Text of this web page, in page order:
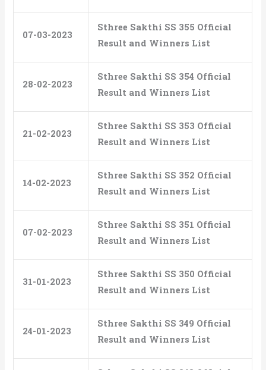
07-03-2023
Sthree Sakthi SS 355 Official
Result and Winners List
28-02-2023
Sthree Sakthi SS 354 Official
Result and Winners List
21-02-2023
Sthree Sakthi SS 353 Official
Result and Winners List
14-02-2023
Sthree Sakthi SS 352 Official
Result and Winners List
07-02-2023
Sthree Sakthi SS 351 Official
Result and Winners List
31-01-2023
Sthree Sakthi SS 350 Official
Result and Winners List
24-01-2023
Sthree Sakthi SS 349 Official
Result and Winners List